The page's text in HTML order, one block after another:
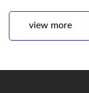
view more